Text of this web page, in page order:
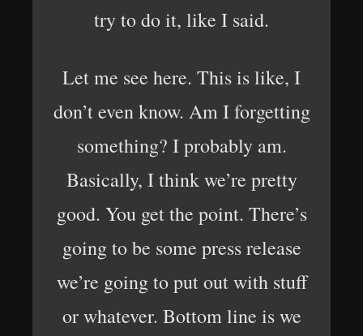
try to do it, like I said.
Let me see here. This is like, I
don’t even know. Am I forgetting
something? I probably am.
Basically, I think we’re pretty
good. You get the point. There’s
going to be some press release
we’re going to put out with stuff
or whatever. Bottom line is we